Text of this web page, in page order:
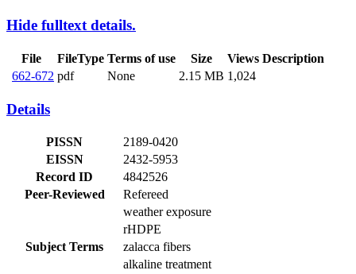
Hide fulltext details.
File FileType Terms of use Size Views Description
662-672 pdf None 2.15 MB 1,024
Details
PISSN
2189-0420
EISSN
2432-5953
Record ID
4842526
Peer-Reviewed
Refereed
Subject Terms
weather exposure
rHDPE
zalacca fibers
alkaline treatment